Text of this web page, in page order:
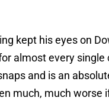
kept his eyes on
almost every single
and is an
much, much worse